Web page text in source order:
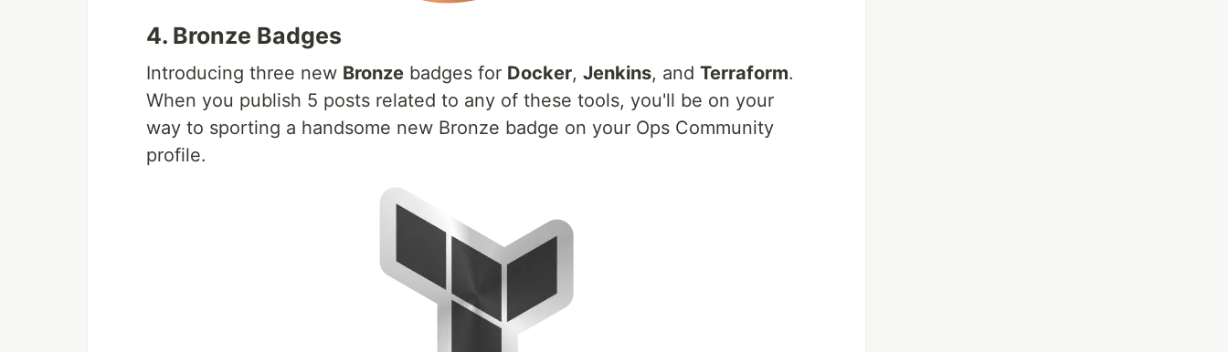
4. Bronze Badges
Introducing three new Bronze badges for Docker, Jenkins, and Terraform.
When you publish 5 posts related to any of these tools, you'll be on your
way to sporting a handsome new Bronze badge on your Ops Community
profile.